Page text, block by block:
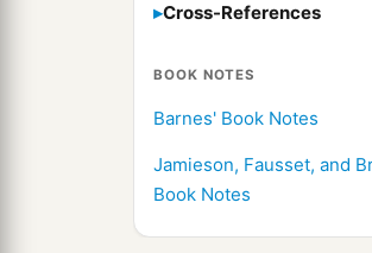
Cross-References
BOOK NOTES
Barnes' Book Notes
Jamieson, Fausset, and
Book Notes